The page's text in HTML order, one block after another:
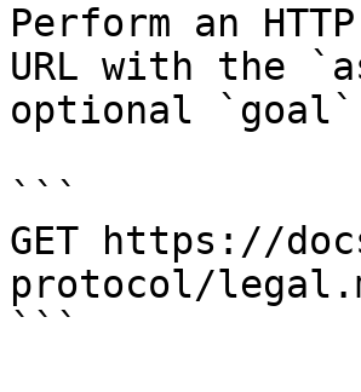
Perform an
URL with the
optional `goal`
```
GET https://
protocol/
```